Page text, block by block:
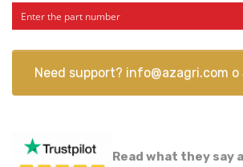
Need support? info@azagri.com o
Read what they say